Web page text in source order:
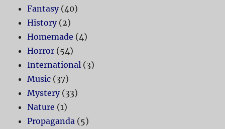
Fantasy(40)
History(2)
Homemade (4)
Horror (54)
International (3)
Music (37)
Mystery(33)
Nature (1)
Propaganda (5)